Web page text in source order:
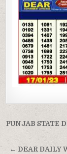
Post
PUNJAB STATE
← DEAR DAILY